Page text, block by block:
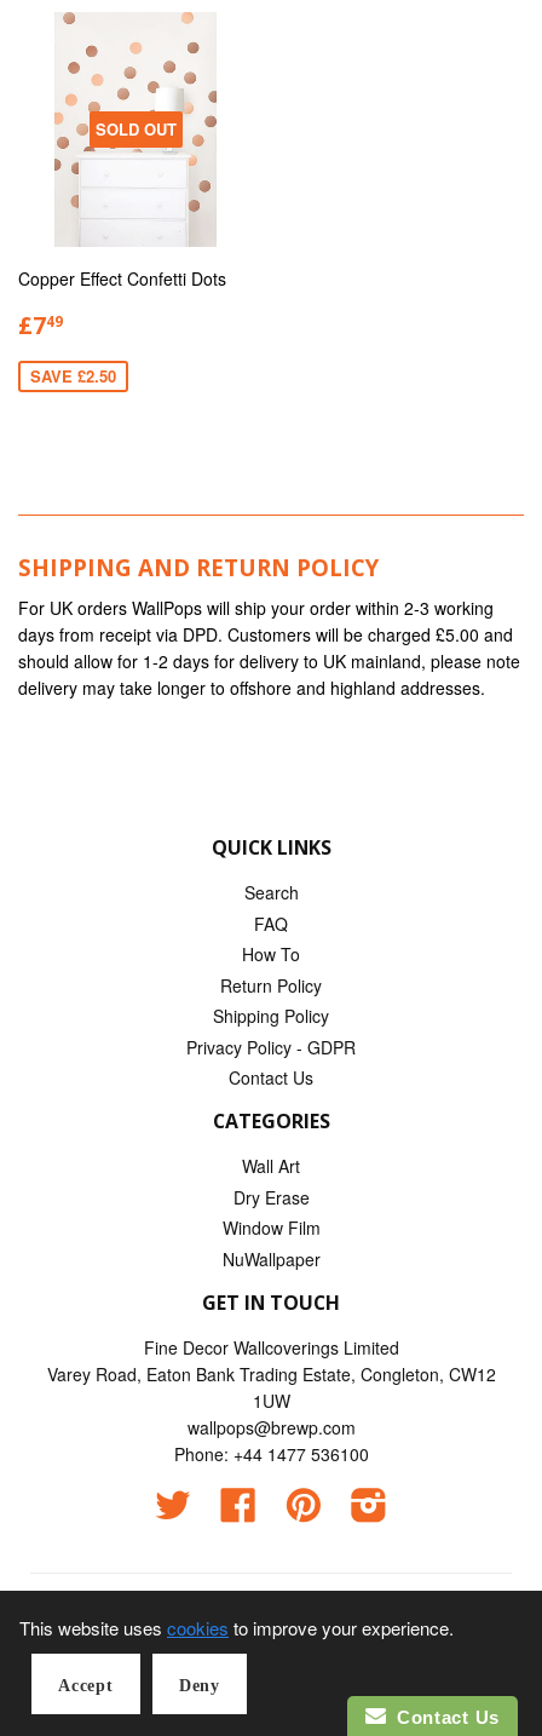
SOLD OUT
Copper Effect Confetti Dots
£749
SAVE £2.50
SHIPPING AND RETURN POLICY
For UK orders WallPops will ship your order within 2-3 working
days from receipt via DPD. Customers will be charged £5.00 and
should allow for 1-2 days for delivery to UK mainland, please note
delivery may take longer to offshore and highland addresses.
QUICK LINKS
Search
FAQ
How To
Return Policy
Shipping Policy
Privacy Policy - GDPR
Contact Us
CATEGORIES
Wall Art
Dry Erase
Window Film
NuWallpaper
GET IN TOUCH
Fine Decor Wallcoverings Limited
Varey Road, Eaton Bank Trading Estate, Congleton, CW12
1UW
wallpops@brewp.com
Phone: +44 1477 536100
Twitter
Facebook Pinterest
Maestro | JCB payments
This website uses cookies to improve your experience.
Accept Deny
Contact Us